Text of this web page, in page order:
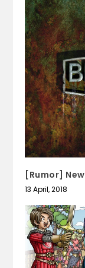
[Rumor]
13 April, 2018